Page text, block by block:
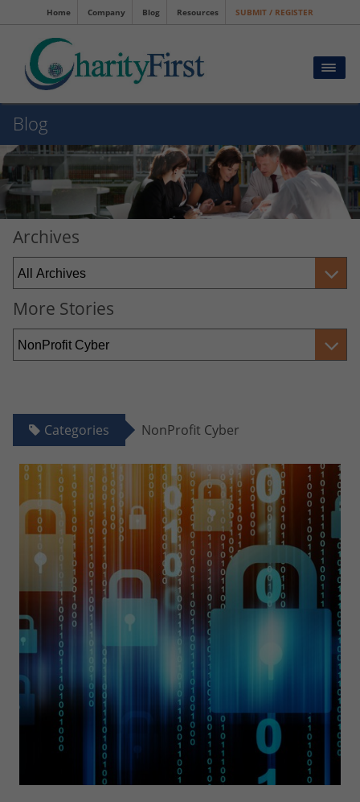
Home Company Blog Resources SUBMIT / REGISTER
Blog
Archives
More Stories
Categories NonProfit Cyber